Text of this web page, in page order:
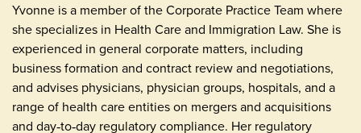
Yvonne is a member of the Corporate Practice Team where
she specializes in Health Care and Immigration Law. She is
experienced in general corporate matters, including
business formation and contract review and negotiations,
and advises physicians, physician groups, hospitals, and a
range of health care entities on mergers and acquisitions
and day‑to‑day regulatory compliance. Her regulatory